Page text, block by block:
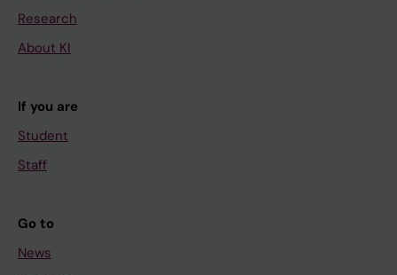
Research
About KI
If you are
Student
Staff
Go to
News